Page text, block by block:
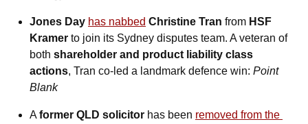
Jones Day has nabbed Christine Tran from HSF
Kramer to join its Sydney disputes team. A veteran of
both shareholder and product liability class
actions, Tran co-led a landmark defence win: Point
Blank
A former QLD solicitor has been removed from the